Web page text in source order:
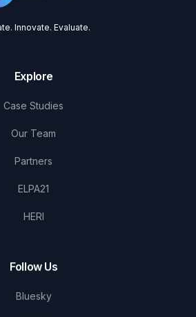
Innovate. Evaluate.
Explore
Case Studies
Our Team
Partners
ELPA21
HERI
Follow Us
Bluesky